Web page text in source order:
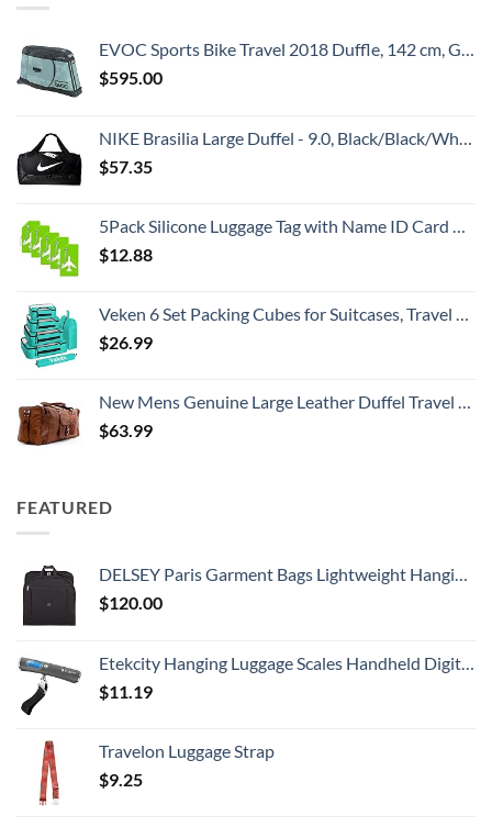
EVOC Sports Bike Travel 2018 Duffle, 142 cm, Green (Olive) (100405307)
$595.00
NIKE Brasilia Large Duffel - 9.0, Black/Black/White, Misc
$57.35
5Pack Silicone Luggage Tag with Name ID Card Perfect to Quickly Spot Luggage Suitcase by Ovener
$12.88
Veken 6 Set Packing Cubes for Suitcases, Travel Essentials for Carry on Luggage, Suitcase Organizer Bags Set for Travel Accessories in 4 Sizes(Extra Large, Large, Medium, Small)，Cyan
$26.99
New Mens Genuine Large Leather Duffel Travel Gym Sports Overnight Weekender Bag By Gbag (T)
$63.99
FEATURED
DELSEY Paris Garment Bags Lightweight Hanging Travel Bag, Black, 52 Inch
$120.00
Etekcity Hanging Luggage Scales Handheld Digital, 110LB Baggage Scale for Travel with Blue Backlit LCD Display, Portable Suitcase Weight Scale with Hook, Battery Included
$11.19
Travelon Luggage Strap
$9.25